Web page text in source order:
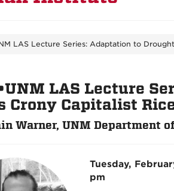
LAS Lecture Series: Adaptation to
LAS Lecture
Crony Capitalist
Warner, UNM Department
Tuesday,
pm